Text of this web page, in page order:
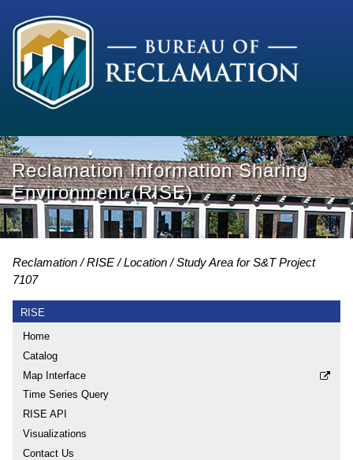
Reclamation Information Sharing
Environment (RISE)
Reclamation RISE Location
Study Area for S&T Project
7107
RISE
Home
Catalog
Map Interface
Time Series Query
RISE API
Visualizations
Contact Us